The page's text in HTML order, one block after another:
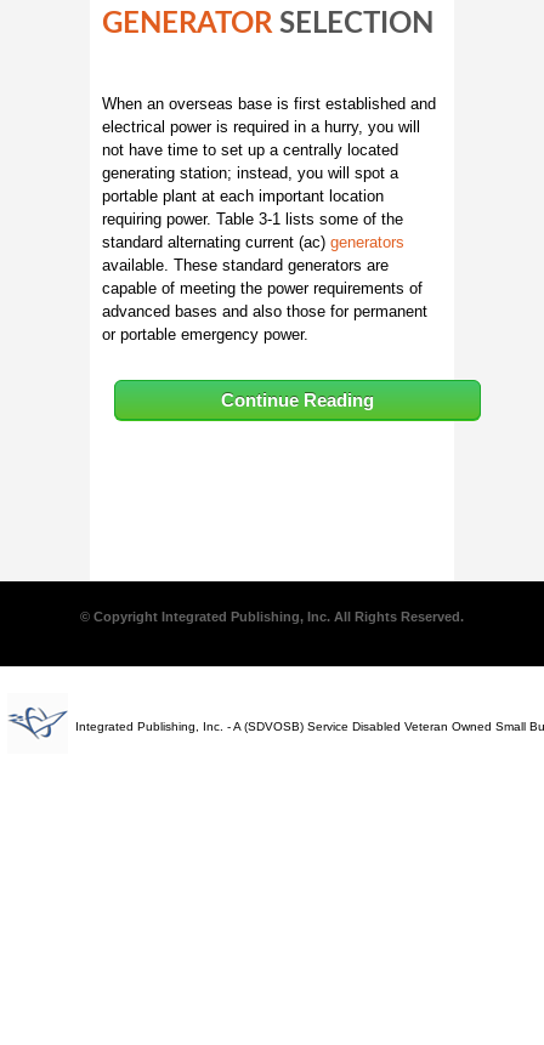
GENERATORSELECTION
When an overseas base is first established and
electrical power is required in a hurry, you will
not have time to set up a centrally located
generating station; instead, you will spot a
portable plant at each important location
requiring power. Table 3-1 lists some of the
standard alternating current (ac) generators
available. These standard generators are
capable of meeting the power requirements of
advanced bases and also those for permanent
or portable emergency power.
Continue Reading
© Copyright Integrated Publishing, Inc. All Rights Reserved.
Integrated Publishing, Inc. - A (SDVOSB) Service Disabled Veteran Owned Small